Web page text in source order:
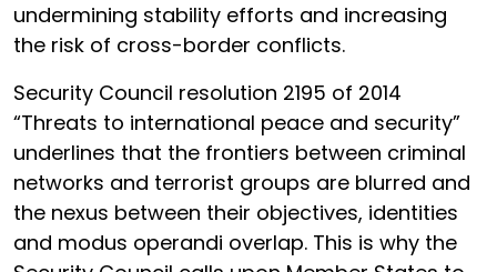
undermining stability efforts and increasing
the risk of cross-border conflicts.
Security Council resolution 2195 of 2014
“Threats to international peace and security”
underlines that the frontiers between criminal
networks and terrorist groups are blurred and
the nexus between their objectives, identities
and modus operandi overlap. This is why the